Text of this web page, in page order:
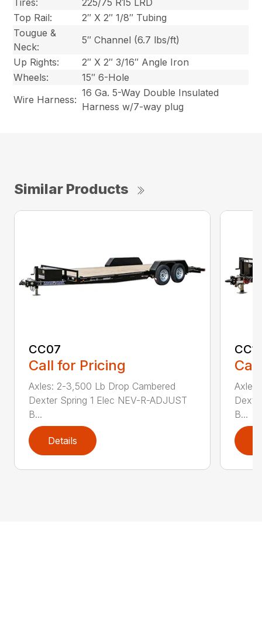
Top Rail:
2″ X 2″ 1/8″ Tubing
Tougue &
Neck:
5″ Channel (6.7 lbs/ft)
Up Rights:
2″ X 2″ 3/16″ Angle Iron
Wheels:
15″ 6-Hole
Wire Harness:
16 Ga. 5-Way Double Insulated
Harness w/7-way plug
Similar Products
CC07
Call for Pricing
Axles: 2-3,500 Lb Drop Cambered
Dexter Spring 1 Elec NEV-R-ADJUST
B...
Details
B...